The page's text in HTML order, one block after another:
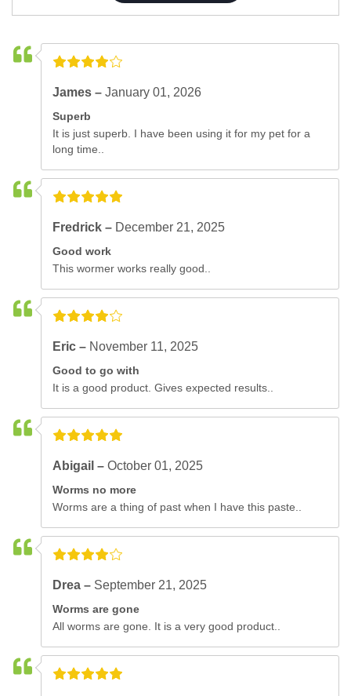
James –January 01, 2026
Superb
It is just superb. I have been using it for my pet for a
long time..
Fredrick – December 21, 2025
Good work
This wormer works really good..
Eric – November 11, 2025
Good to go with
It is a good product. Gives expected results..
Abigail –October 01, 2025
Worms no more
Worms are a thing of past when I have this paste..
Drea – September 21, 2025
Worms are gone
All worms are gone. It is a very good product..